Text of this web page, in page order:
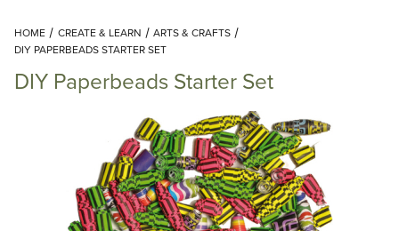
Add items to get started
Continue Shopping
HOME CREATE & LEARN
ARTS & CRAFTS
DIY PAPERBEADS STARTER SET
DIY Paperbeads Starter Set